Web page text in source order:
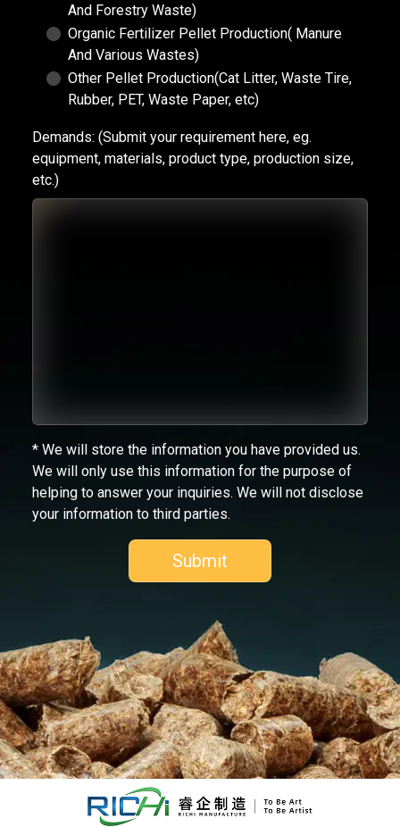
And Forestry Waste)
Organic Fertilizer Pellet Production( Manure
And Various Wastes)
Other Pellet Production(Cat Litter, Waste Tire,
Rubber, PET, Waste Paper, etc)
Demands: (Submit your requirement here, eg.
equipment, materials, product type, production size,
etc.)
* We will store the information you have provided us.
We will only use this information for the purpose of
helping to answer your inquiries. We will not disclose
your information to third parties.